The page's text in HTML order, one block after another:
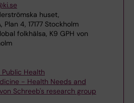
huset,
4, 17177 Stockholm
folkhälsa, K9 GPH von
Health
- Health Needs and
Schreeb's research group